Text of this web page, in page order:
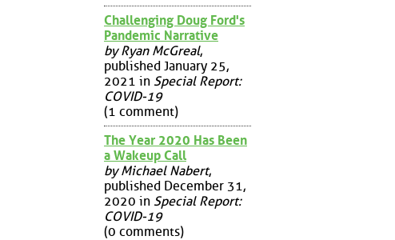
Challenging Doug Ford's
Pandemic Narrative
by Ryan McGreal,
published January 25,
2021 in Special Report:
COVID-19
(1 comment)
The Year 2020 Has Been
a Wakeup Call
by Michael Nabert,
published December 31,
2020 in Special Report:
COVID-19
(0 comments)